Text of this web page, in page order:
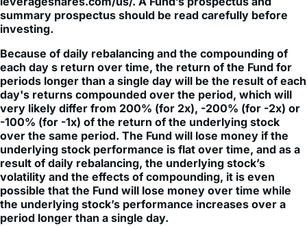
summary prospectus should be read carefully before
investing.
Because of daily rebalancing and the compounding of
each day s return over time, the return of the Fund for
periods longer than a single day will be the result of each
day's returns compounded over the period, which will
very likely differ from 200% (for 2x), -200% (for -2x) or
-100% (for -1x) of the return of the underlying stock
over the same period. The Fund will lose money if the
underlying stock performance is flat over time, and as a
result of daily rebalancing, the underlying stock’s
volatility and the effects of compounding, it is even
possible that the Fund will lose money over time while
the underlying stock’s performance increases over a
period longer than a single day.